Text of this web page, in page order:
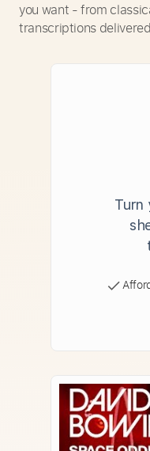
you want - from
transcriptions
Turn